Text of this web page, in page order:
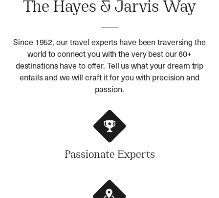
The Hayes & Jarvis Way
Since 1952, our travel experts have been traversing the
world to connect you with the very best our 60+
destinations have to offer. Tell us what your dream trip
entails and we will craft it for you with precision and
passion.
Passionate Experts